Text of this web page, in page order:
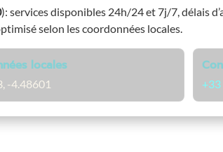
): services disponibles 24h/24 et 7j/7, délais
selon les coordonnées locales.
locales
-4.48601